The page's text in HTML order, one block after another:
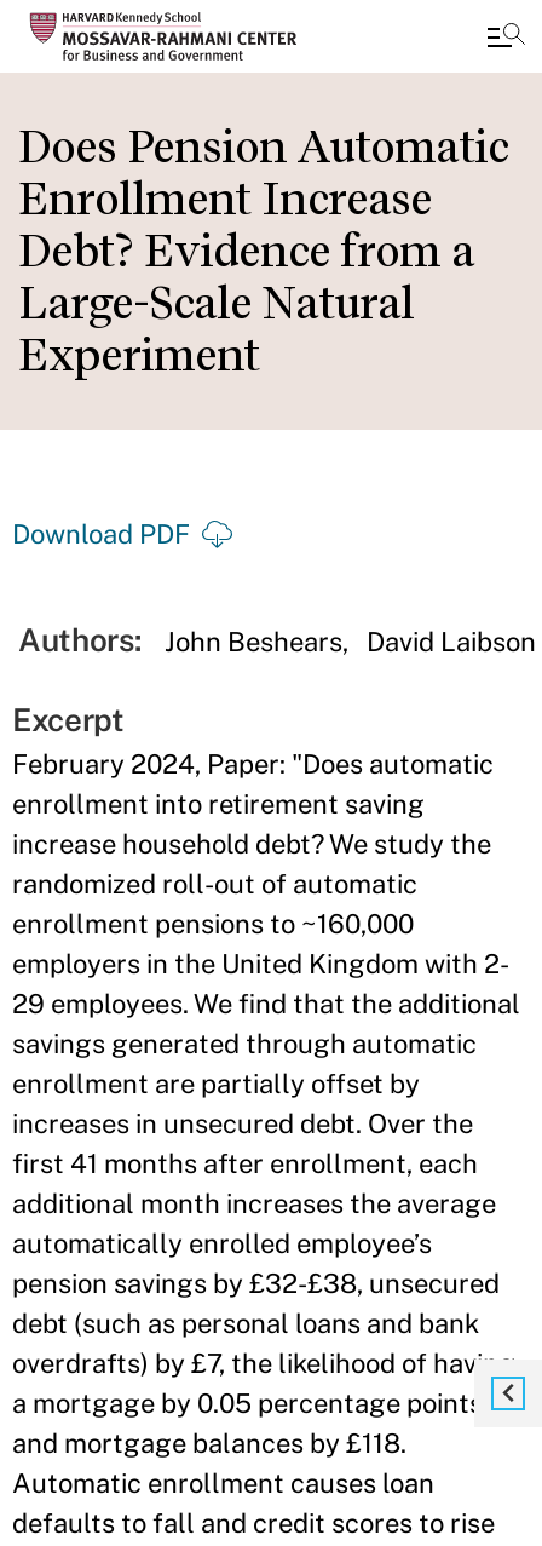
to
main
content
Does Pension Automatic
Enrollment Increase
Debt? Evidence from a
Large-Scale Natural
Experiment
Download PDF
Authors: John Beshears David Laibson
Excerpt
February 2024, Paper: "Does automatic
enrollment into retirement saving
increase household debt? We study the
randomized roll-out of automatic
enrollment pensions to ~160,000
employers in the United Kingdom with 2-
29 employees. We find that the additional
savings generated through automatic
enrollment are partially offset by
increases in unsecured debt. Over the
first 41 months after enrollment, each
additional month increases the average
automatically enrolled employee’s
pension savings by £32-£38, unsecured
debt (such as personal loans and bank
overdrafts) by £7, the likelihood of having
a mortgage by 0.05 percentage points,
and mortgage balances by £118.
Automatic enrollment causes loan
defaults to fall and credit scores to rise